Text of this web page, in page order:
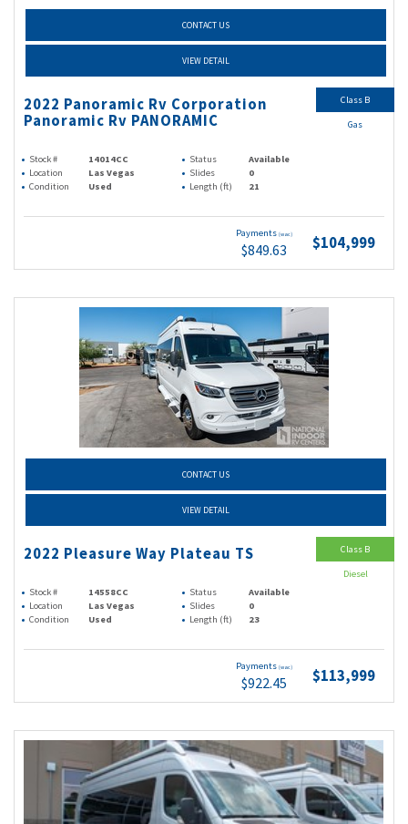
CONTACT US
VIEW DETAIL
2022 Panoramic Rv Corporation
Panoramic Rv PANORAMIC
Stock # 14014CC Status
Available
Location
Las Vegas Slides
0
Condition
Used Length (ft) 21
Payments (wac)
$849.63 $104,999
Class B
Gas
CONTACT US
VIEW DETAIL
2022 Pleasure Way Plateau TS
Stock # 14558CC Status
Available
Location
Las Vegas Slides
0
Condition
Used Length (ft) 23
Payments (wac)
$922.45 $113,999
Class B
Diesel